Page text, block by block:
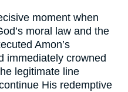
moment when
moral law and the
Amon’s
immediately crowned
legitimate line
His redemptive